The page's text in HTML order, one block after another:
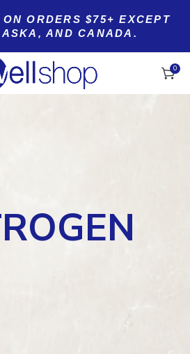
ORDERS $75+ EXCEPT
AND CANADA.
0